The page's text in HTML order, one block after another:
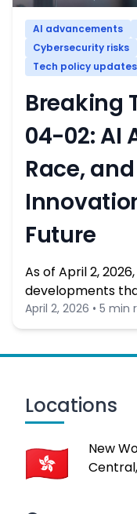
AI advancements
Cybersecurity risks
Tech policy updates
Breaking
04-02: AI
Race,
Future
As of April 2,
developments
April 2, 2026 • 5 min
Locations
New